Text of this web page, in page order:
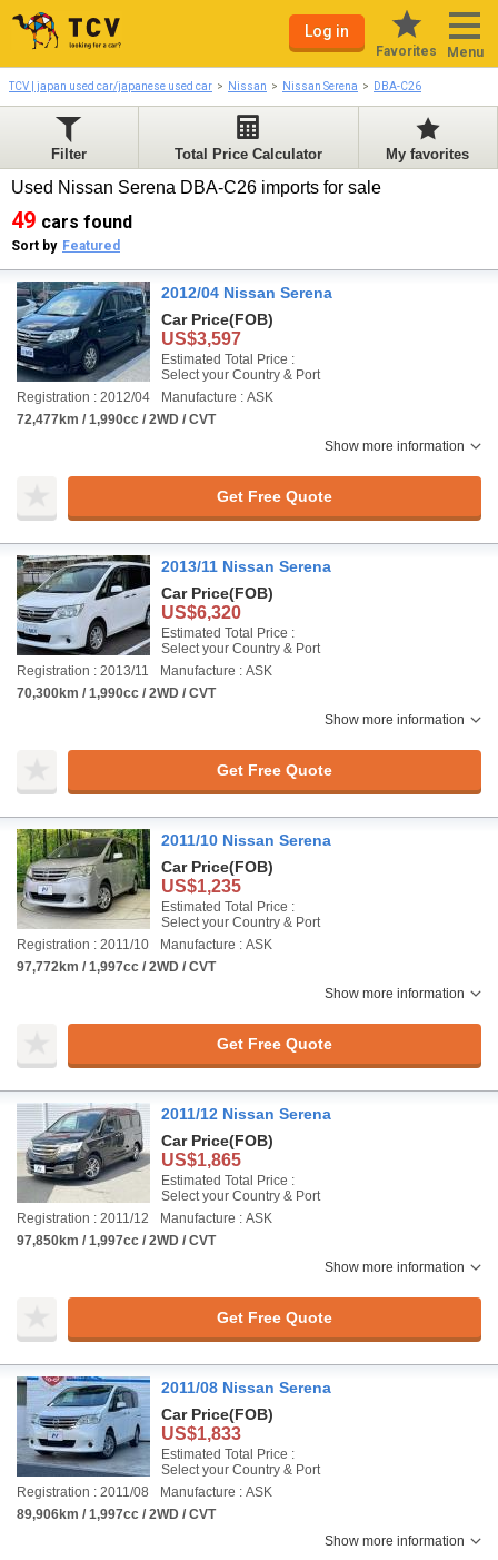
Log in
Favorites Menu
TCV | japan used car/japanese used car Nissan Nissan Serena DBA-C26
Filter Total Price Calculator My favorites
Used Nissan Serena DBA-C26 imports for sale
49 cars found
Sort by Featured
2012/04 Nissan Serena
Car Price(FOB)
US$3,597
Estimated Total Price :
Select your Country & Port
Registration : 2012/04
Manufacture : ASK
72,477km / 1,990cc / 2WD / CVT
Show more information
Get Free Quote
2013/11 Nissan Serena
Car Price(FOB)
US$6,320
Estimated Total Price :
Select your Country & Port
Registration : 2013/11
Manufacture : ASK
70,300km / 1,990cc / 2WD / CVT
Show more information
Get Free Quote
2011/10 Nissan Serena
Car Price(FOB)
US$1,235
Estimated Total Price :
Select your Country & Port
Registration : 2011/10
Manufacture : ASK
97,772km / 1,997cc / 2WD / CVT
Show more information
Get Free Quote
2011/12 Nissan Serena
Car Price(FOB)
US$1,865
Estimated Total Price :
Select your Country & Port
Registration : 2011/12
Manufacture : ASK
97,850km / 1,997cc / 2WD / CVT
Show more information
Get Free Quote
2011/08 Nissan Serena
Car Price(FOB)
US$1,833
Estimated Total Price :
Select your Country & Port
Registration : 2011/08
Manufacture : ASK
89,906km / 1,997cc / 2WD / CVT
Show more information